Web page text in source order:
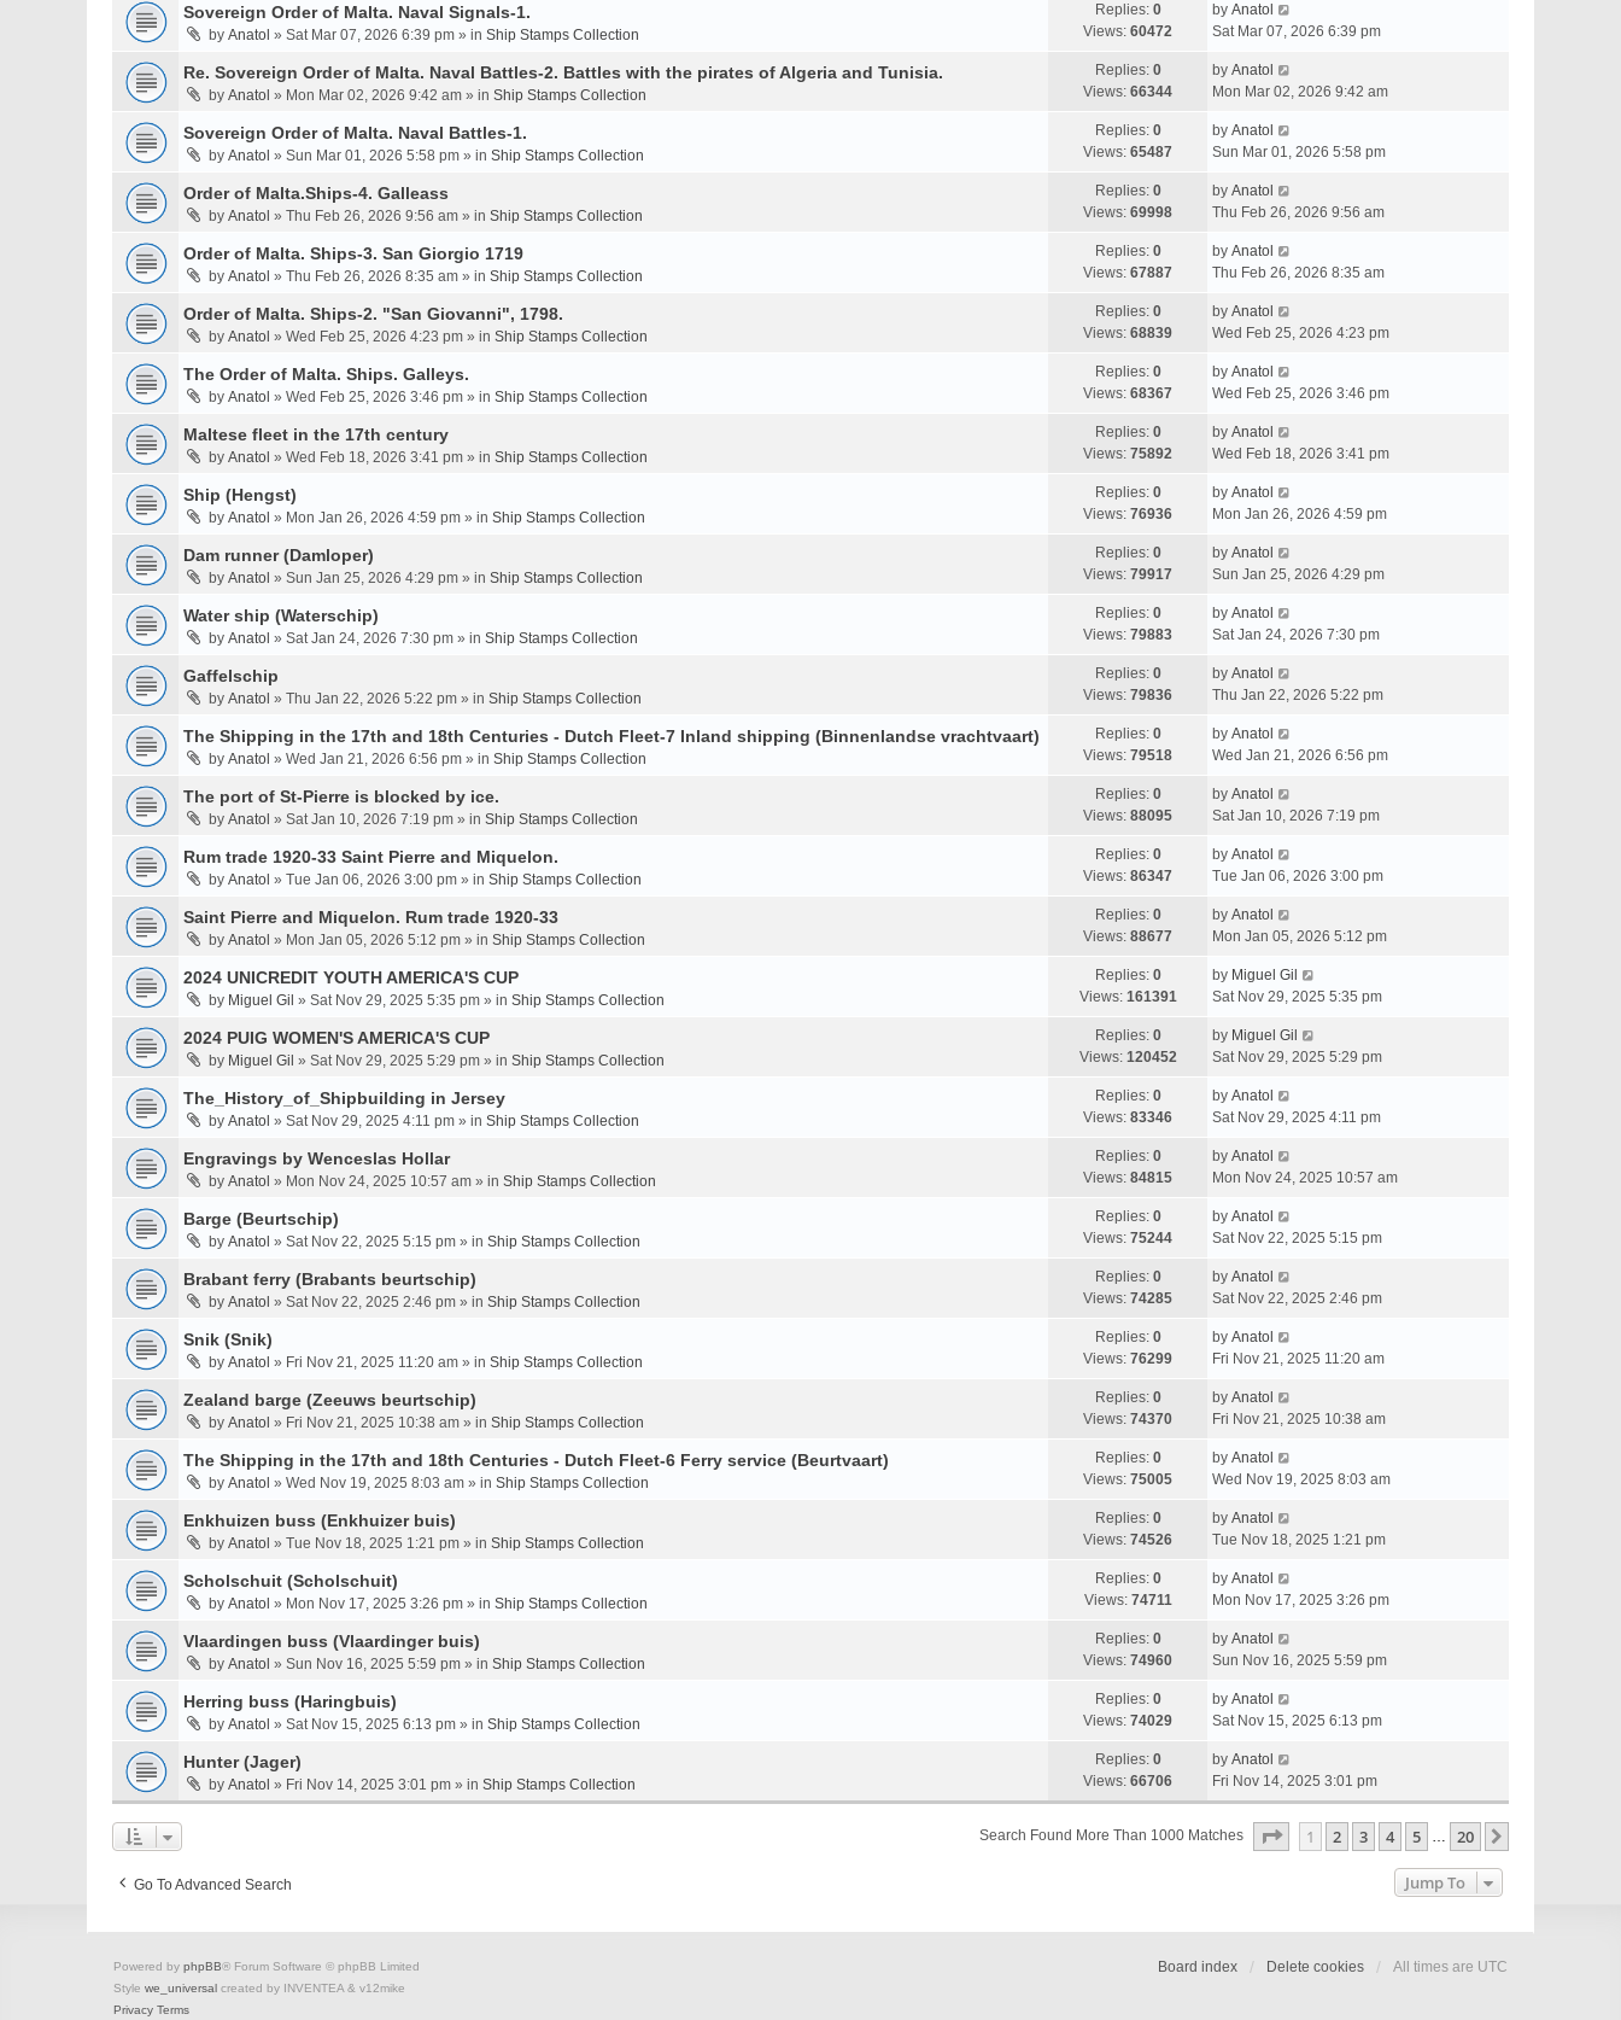
Sovereign Order of Malta. Naval Signals-1.
by Anatol » Sat Mar 07, 2026 6:39 pm » in Ship Stamps Collection
Replies: 0
Views: 60472
by Anatol
Sat Mar 07, 2026 6:39 pm
Re. Sovereign Order of Malta. Naval Battles-2. Battles with the pirates of Algeria and Tunisia.
by Anatol » Mon Mar 02, 2026 9:42 am » in Ship Stamps Collection
Replies: 0
Views: 66344
by Anatol
Mon Mar 02, 2026 9:42 am
Sovereign Order of Malta. Naval Battles-1.
by Anatol » Sun Mar 01, 2026 5:58 pm » in Ship Stamps Collection
Replies: 0
Views: 65487
by Anatol
Sun Mar 01, 2026 5:58 pm
Order of Malta.Ships-4. Galleass
by Anatol » Thu Feb 26, 2026 9:56 am » in Ship Stamps Collection
Replies: 0
Views: 69998
by Anatol
Thu Feb 26, 2026 9:56 am
Order of Malta. Ships-3. San Giorgio 1719
by Anatol » Thu Feb 26, 2026 8:35 am » in Ship Stamps Collection
Replies: 0
Views: 67887
by Anatol
Thu Feb 26, 2026 8:35 am
Order of Malta. Ships-2. "San Giovanni", 1798.
by Anatol » Wed Feb 25, 2026 4:23 pm » in Ship Stamps Collection
Replies: 0
Views: 68839
by Anatol
Wed Feb 25, 2026 4:23 pm
The Order of Malta. Ships. Galleys.
by Anatol » Wed Feb 25, 2026 3:46 pm » in Ship Stamps Collection
Replies: 0
Views: 68367
by Anatol
Wed Feb 25, 2026 3:46 pm
Maltese fleet in the 17th century
by Anatol » Wed Feb 18, 2026 3:41 pm » in Ship Stamps Collection
Replies: 0
Views: 75892
by Anatol
Wed Feb 18, 2026 3:41 pm
Ship (Hengst)
by Anatol » Mon Jan 26, 2026 4:59 pm » in Ship Stamps Collection
Replies: 0
Views: 76936
by Anatol
Mon Jan 26, 2026 4:59 pm
Dam runner (Damloper)
by Anatol » Sun Jan 25, 2026 4:29 pm » in Ship Stamps Collection
Replies: 0
Views: 79917
by Anatol
Sun Jan 25, 2026 4:29 pm
Water ship (Waterschip)
by Anatol » Sat Jan 24, 2026 7:30 pm » in Ship Stamps Collection
Replies: 0
Views: 79883
by Anatol
Sat Jan 24, 2026 7:30 pm
Gaffelschip
by Anatol » Thu Jan 22, 2026 5:22 pm » in Ship Stamps Collection
Replies: 0
Views: 79836
by Anatol
Thu Jan 22, 2026 5:22 pm
The Shipping in the 17th and 18th Centuries - Dutch Fleet-7 Inland shipping (Binnenlandse vrachtvaart)
by Anatol » Wed Jan 21, 2026 6:56 pm » in Ship Stamps Collection
Replies: 0
Views: 79518
by Anatol
Wed Jan 21, 2026 6:56 pm
The port of St-Pierre is blocked by ice.
by Anatol » Sat Jan 10, 2026 7:19 pm » in Ship Stamps Collection
Replies: 0
Views: 88095
by Anatol
Sat Jan 10, 2026 7:19 pm
Rum trade 1920-33 Saint Pierre and Miquelon.
by Anatol » Tue Jan 06, 2026 3:00 pm » in Ship Stamps Collection
Replies: 0
Views: 86347
by Anatol
Tue Jan 06, 2026 3:00 pm
Saint Pierre and Miquelon. Rum trade 1920-33
by Anatol » Mon Jan 05, 2026 5:12 pm » in Ship Stamps Collection
Replies: 0
Views: 88677
by Anatol
Mon Jan 05, 2026 5:12 pm
2024 UNICREDIT YOUTH AMERICA'S CUP
by Miguel Gil » Sat Nov 29, 2025 5:35 pm » in Ship Stamps Collection
Replies: 0
Views: 161391
by Miguel Gil
Sat Nov 29, 2025 5:35 pm
2024 PUIG WOMEN'S AMERICA'S CUP
by Miguel Gil » Sat Nov 29, 2025 5:29 pm » in Ship Stamps Collection
Replies: 0
Views: 120452
by Miguel Gil
Sat Nov 29, 2025 5:29 pm
The_History_of_Shipbuilding in Jersey
by Anatol » Sat Nov 29, 2025 4:11 pm » in Ship Stamps Collection
Replies: 0
Views: 83346
by Anatol
Sat Nov 29, 2025 4:11 pm
Engravings by Wenceslas Hollar
by Anatol » Mon Nov 24, 2025 10:57 am » in Ship Stamps Collection
Replies: 0
Views: 84815
by Anatol
Mon Nov 24, 2025 10:57 am
Barge (Beurtschip)
by Anatol » Sat Nov 22, 2025 5:15 pm » in Ship Stamps Collection
Replies: 0
Views: 75244
by Anatol
Sat Nov 22, 2025 5:15 pm
Brabant ferry (Brabants beurtschip)
by Anatol » Sat Nov 22, 2025 2:46 pm » in Ship Stamps Collection
Replies: 0
Views: 74285
by Anatol
Sat Nov 22, 2025 2:46 pm
Snik (Snik)
by Anatol » Fri Nov 21, 2025 11:20 am » in Ship Stamps Collection
Replies: 0
Views: 76299
by Anatol
Fri Nov 21, 2025 11:20 am
Zealand barge (Zeeuws beurtschip)
by Anatol » Fri Nov 21, 2025 10:38 am » in Ship Stamps Collection
Replies: 0
Views: 74370
by Anatol
Fri Nov 21, 2025 10:38 am
The Shipping in the 17th and 18th Centuries - Dutch Fleet-6 Ferry service (Beurtvaart)
by Anatol » Wed Nov 19, 2025 8:03 am » in Ship Stamps Collection
Replies: 0
Views: 75005
by Anatol
Wed Nov 19, 2025 8:03 am
Enkhuizen buss (Enkhuizer buis)
by Anatol » Tue Nov 18, 2025 1:21 pm » in Ship Stamps Collection
Replies: 0
Views: 74526
by Anatol
Tue Nov 18, 2025 1:21 pm
Scholschuit (Scholschuit)
by Anatol » Mon Nov 17, 2025 3:26 pm » in Ship Stamps Collection
Replies: 0
Views: 74711
by Anatol
Mon Nov 17, 2025 3:26 pm
Vlaardingen buss (Vlaardinger buis)
by Anatol » Sun Nov 16, 2025 5:59 pm » in Ship Stamps Collection
Replies: 0
Views: 74960
by Anatol
Sun Nov 16, 2025 5:59 pm
Herring buss (Haringbuis)
by Anatol » Sat Nov 15, 2025 6:13 pm » in Ship Stamps Collection
Replies: 0
Views: 74029
by Anatol
Sat Nov 15, 2025 6:13 pm
Hunter (Jager)
by Anatol » Fri Nov 14, 2025 3:01 pm » in Ship Stamps Collection
Replies: 0
Views: 66706
by Anatol
Fri Nov 14, 2025 3:01 pm
Search Found More Than 1000 Matches Page Of 20
1 2 3 4 5 … 20
Go To Advanced Search Jump To
Board index Delete cookies All times are UTC
Powered by phpBB® Forum Software © phpBB Limited
Style we_universal created by INVENTEA & v12mike
Privacy Terms